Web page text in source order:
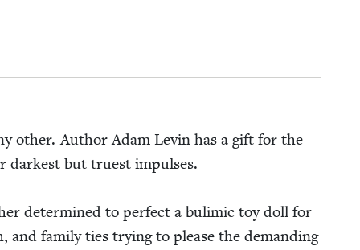
oth­er. Author Adam Levin has a gift for the
dark­est but truest impuls­es.
deter­mined to per­fect a bulim­ic toy doll for
and fam­i­ly ties try­ing to please the demand­ing